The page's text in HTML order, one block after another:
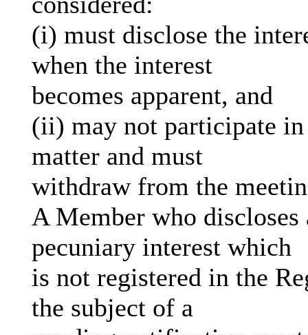
(i) must disclose the
when the interest
becomes apparent, and
(ii) may not participate
matter and must
withdraw from the
A Member who
pecuniary interest which
is not registered in the
the subject of a